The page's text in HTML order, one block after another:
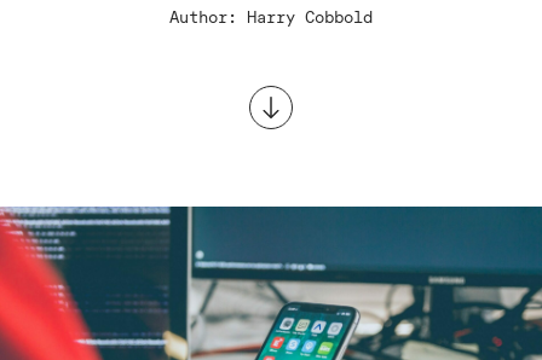
Author: Harry Cobbold
Scroll to content